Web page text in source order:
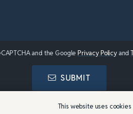
and the GooglePrivacy Policyand
SUBMIT
This website uses